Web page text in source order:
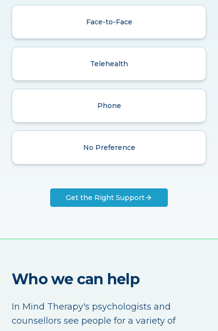
Face-to-Face
Telehealth
Phone
No Preference
Get the Right Support
Who we can help
In Mind Therapy's psychologists and
counsellors see people for a variety of